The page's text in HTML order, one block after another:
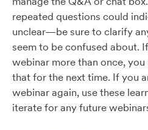
repeated questions could
unclear—be sure to clarify
seem to be confused about.
webinar more than once,
that for the next time. If you
webinar again, use these
iterate for any future